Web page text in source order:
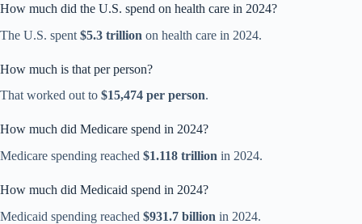
How much did the U.S. spend on health care in 2024?
The U.S. spent $5.3 trillion on health care in 2024.
How much is that per person?
That worked out to $15,474 per person.
How much did Medicare spend in 2024?
Medicare spending reached $1.118 trillion in 2024.
How much did Medicaid spend in 2024?
Medicaid spending reached $931.7 billion in 2024.